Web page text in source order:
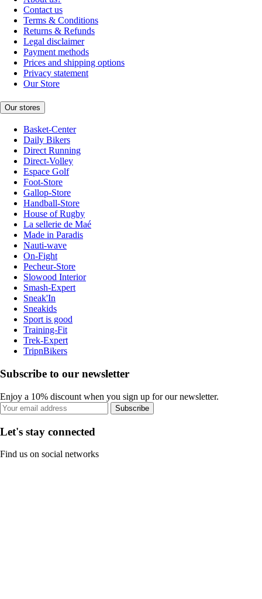
Contact us
Terms & Conditions
Returns & Refunds
Legal disclaimer
Payment methods
Prices and shipping options
Privacy statement
Our Store
Our stores
Basket-Center
Daily Bikers
Direct Running
Direct-Volley
Espace Golf
Foot-Store
Gallop-Store
Handball-Store
House of Rugby
La sellerie de Maé
Made in Paradis
Nauti-wave
On-Fight
Pecheur-Store
Slowood Interior
Smash-Expert
Sneak'In
Sneakids
Sport is good
Training-Fit
Trek-Expert
TripnBikers
Subscribe to our newsletter
Enjoy a 10% discount when you sign up for our newsletter.
Subscribe
Let's stay connected
Find us on social networks